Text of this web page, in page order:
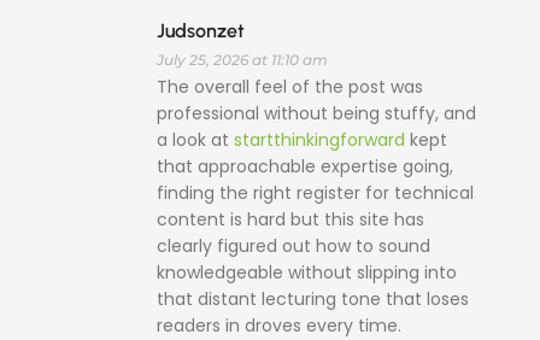
Judsonzet
July 25, 2026 at 11:10 am
The overall feel of the post was
professional without being stuffy, and
a look at startthinkingforward kept
that approachable expertise going,
finding the right register for technical
content is hard but this site has
clearly figured out how to sound
knowledgeable without slipping into
that distant lecturing tone that loses
readers in droves every time.